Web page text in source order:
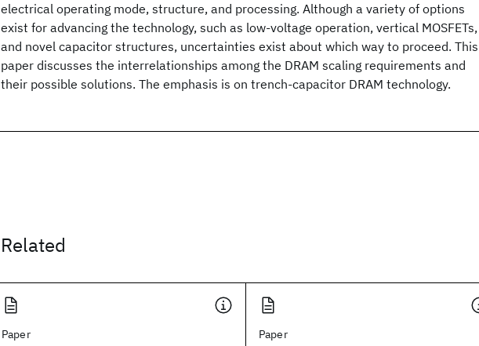
electrical operating mode, structure, and processing. Although a variety of options
exist for advancing the technology, such as low-voltage operation, vertical MOSFETs,
and novel capacitor structures, uncertainties exist about which way to proceed. This
paper discusses the interrelationships among the DRAM scaling requirements and
their possible solutions. The emphasis is on trench-capacitor DRAM technology.
Related
Paper Paper